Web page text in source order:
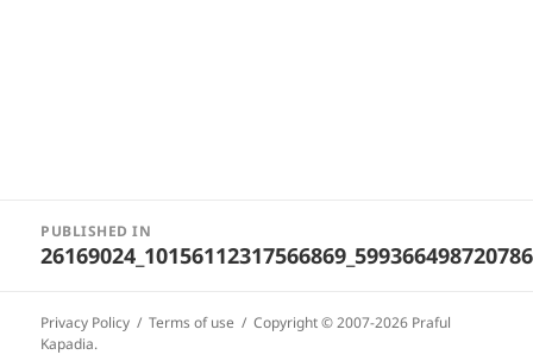
navigation
PUBLISHED IN
Privacy Policy Terms of use
Copyright © 2007-2026 Praful
Kapadia.